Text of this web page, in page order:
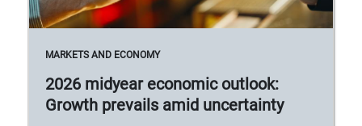
MARKETS AND ECONOMY
2026 midyear economic outlook:
Growth prevails amid uncertainty